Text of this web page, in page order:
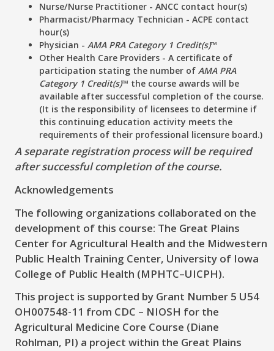
Nurse/Nurse Practitioner - ANCC contact hour(s)
Pharmacist/Pharmacy Technician - ACPE contact
hour(s)
Physician -AMA PRA Category 1 Credit(s)™
Other Health Care Providers - A certificate of
participation stating the number ofAMA PRA
Category 1 Credit(s)™ the course awards will be
available after successful completion of the course.
(It is the responsibility of licensees to determine if
this continuing education activity meets the
requirements of their professional licensure board.)
A separate registration process will be required
after successful completion of the course.
Acknowledgements
The following organizations collaborated on the
development of this course: The Great Plains
Center for Agricultural Health and the Midwestern
Public Health Training Center, University of Iowa
College of Public Health (MPHTC–UICPH).
This project is supported by Grant Number 5 U54
OH007548-11 from CDC – NIOSH for the
Agricultural Medicine Core Course (Diane
Rohlman, PI) a project within the Great Plains